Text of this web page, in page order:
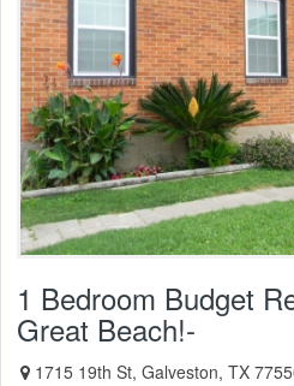
1 Bedroom Budget
Great Beach!-
1715 19th St, Galveston, TX